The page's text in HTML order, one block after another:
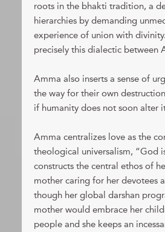
roots in the bhakti tradition, a
hierarchies by demanding
experience of union with
precisely this dialectic between
Amma also inserts a sense of
the way for their own
if humanity does not soon alter
Amma centralizes love as the
theological universalism, “God
constructs the central ethos of
mother caring for her devotees
though her global darshan
mother would embrace her
people and she keeps an